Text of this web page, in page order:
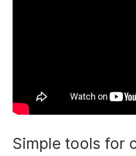
Simple tools for